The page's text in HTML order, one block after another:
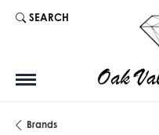
SEARCH
TOGGLE TOOLBAR SEARCH
Brands